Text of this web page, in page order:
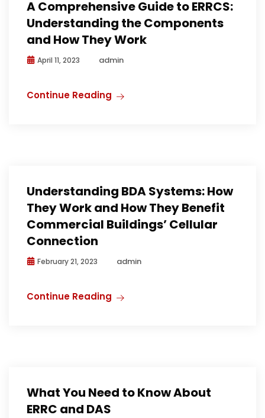
A Comprehensive Guide to ERRCS:
Understanding the Components
and How They Work
April 11, 2023 admin
Continue Reading
Understanding BDA Systems: How
They Work and How They Benefit
Commercial Buildings’ Cellular
Connection
February 21, 2023 admin
Continue Reading
What You Need to Know About
ERRC and DAS